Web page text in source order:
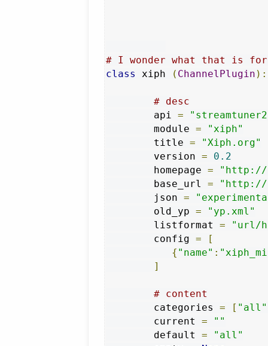
# I wonder what
class xiph ( ChannelPlugin ):
# desc
        api
=
        module
=
"xiph"
        title
=
"Xiph.org"
        version
=
0.2
        homepage
=
"http://
        base_url
=
"http://
        json
=
        old_yp
=
"yp.xml"
        listformat
=
"url/
        config
=
[
{ "name" :
]
# content
        categories
= [ "all"
        current
=
""
        default
=
"all"